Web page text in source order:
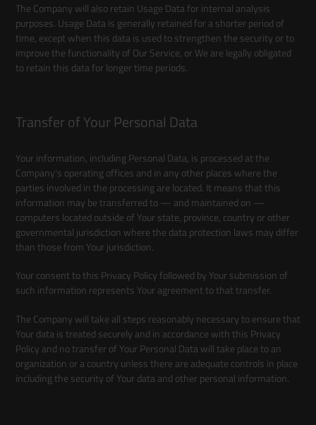
The Company will also retain Usage Data for internal analysis
purposes. Usage Data is generally retained for a shorter period of
time, except when this data is used to strengthen the security or to
improve the functionality of Our Service, or We are legally obligated
to retain this data for longer time periods.
Transfer of Your Personal Data
Your information, including Personal Data, is processed at the
Company's operating offices and in any other places where the
parties involved in the processing are located. It means that this
information may be transferred to — and maintained on —
computers located outside of Your state, province, country or other
governmental jurisdiction where the data protection laws may differ
than those from Your jurisdiction.
Your consent to this Privacy Policy followed by Your submission of
such information represents Your agreement to that transfer.
The Company will take all steps reasonably necessary to ensure that
Your data is treated securely and in accordance with this Privacy
Policy and no transfer of Your Personal Data will take place to an
organization or a country unless there are adequate controls in place
including the security of Your data and other personal information.